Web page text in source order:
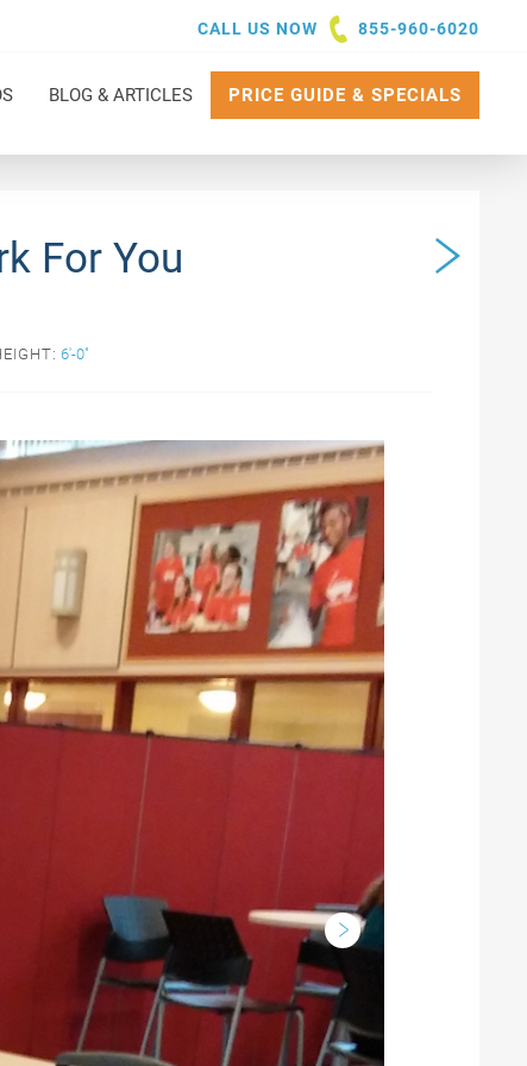
CALL US NOW 855-960-6020
BLOG & ARTICLES PRICE GUIDE & SPECIALS
For You
6'-0"